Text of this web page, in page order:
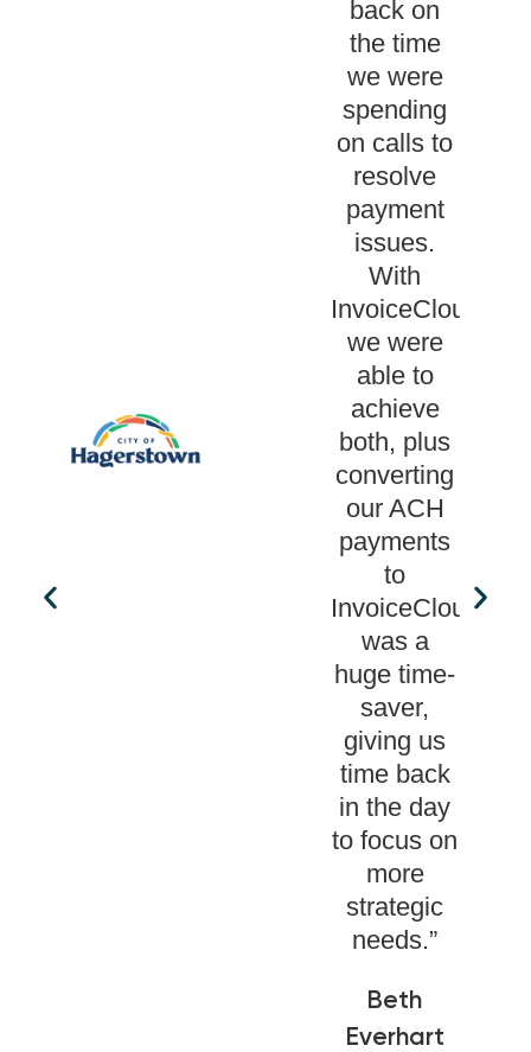
back on
the time
we were
spending
on calls to
resolve
payment
issues.
With
InvoiceCloud
we were
able to
achieve
both, plus
converting
our ACH
payments
to
InvoiceCloud
was a
huge time-
saver,
giving us
time back
in the day
to focus on
more
strategic
needs.”
Beth
Everhart